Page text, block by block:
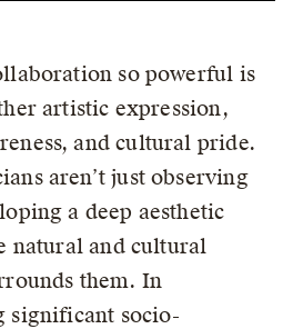
so powerful is
artistic expression,
and cultural pride.
aren’t just observing
a deep aesthetic
natural and cultural
them. In
significant socio-